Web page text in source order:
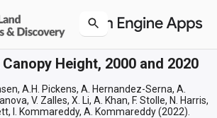
Height, 2000 and 2020
A.H. Pickens, A. Hernandez-Serna, A.
V. Zalles, X. Li, A. Khan, F. Stolle, N. Harris,
I. Kommareddy, A. Kommareddy (2022).